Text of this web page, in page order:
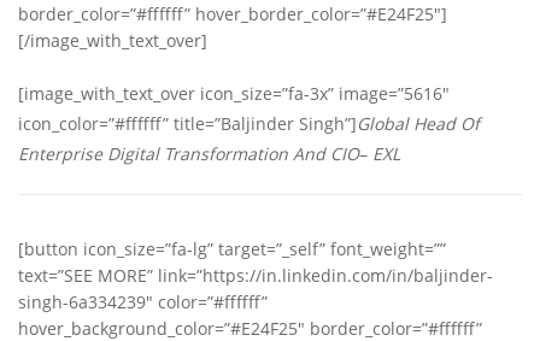
border_color=”#ffffff” hover_border_color=”#E24F25″]
[/image_with_text_over]
[image_with_text_over icon_size=”fa-3x” image=”5616″
icon_color=”#ffffff” title=”Baljinder Singh”]Global Head Of
Enterprise Digital Transformation And CIO– EXL
[button icon_size=”fa-lg” target=”_self” font_weight=””
text=”SEE MORE” link=”https://in.linkedin.com/in/baljinder-
singh-6a334239″ color=”#ffffff”
hover_background_color=”#E24F25″ border_color=”#ffffff”